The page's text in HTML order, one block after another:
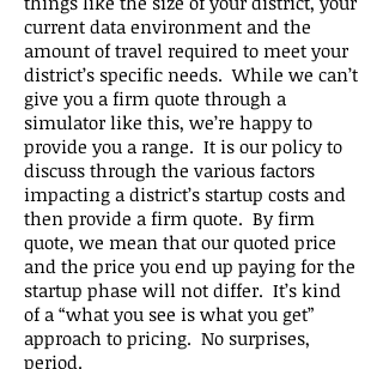
current data environment and the
amount of travel required to meet your
district’s specific needs. While we can’t
give you a firm quote through a
simulator like this, we’re happy to
provide you a range. It is our policy to
discuss through the various factors
impacting a district’s startup costs and
then provide a firm quote. By firm
quote, we mean that our quoted price
and the price you end up paying for the
startup phase will not differ. It’s kind
of a “what you see is what you get”
approach to pricing. No surprises,
period.